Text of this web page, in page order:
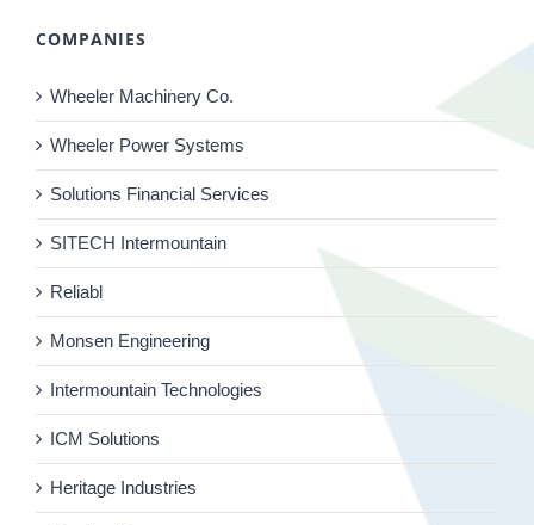
COMPANIES
Wheeler Machinery Co.
Wheeler Power Systems
Solutions Financial Services
SITECH Intermountain
Reliabl
Monsen Engineering
Intermountain Technologies
ICM Solutions
Heritage Industries